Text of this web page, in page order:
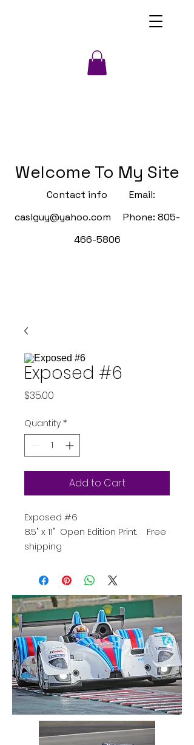
Welcome To My Site
Contact info Email:
caslguy@yahoo.com Phone: 805-
466-5806
Exposed #6
$35.00
Quantity *
Add to Cart
Exposed #6
8.5" x 11" Open Edition Print. Free
shipping